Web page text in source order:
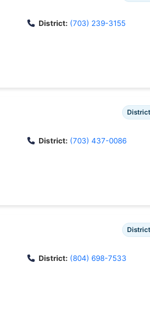
District: (703) 239-3155
District: (703) 437-0086
District: (804) 698-7533